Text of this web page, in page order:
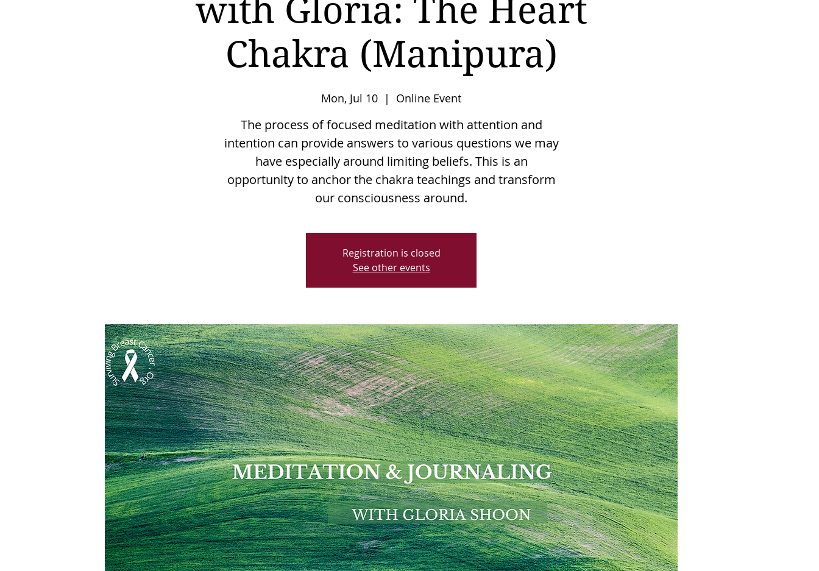
with Gloria: The Heart
Chakra (Manipura)
Mon, Jul 10
  |
Online Event
The process of focused meditation with attention and
intention can provide answers to various questions we may
have especially around limiting beliefs. This is an
opportunity to anchor the chakra teachings and transform
Registration is closed
See other events